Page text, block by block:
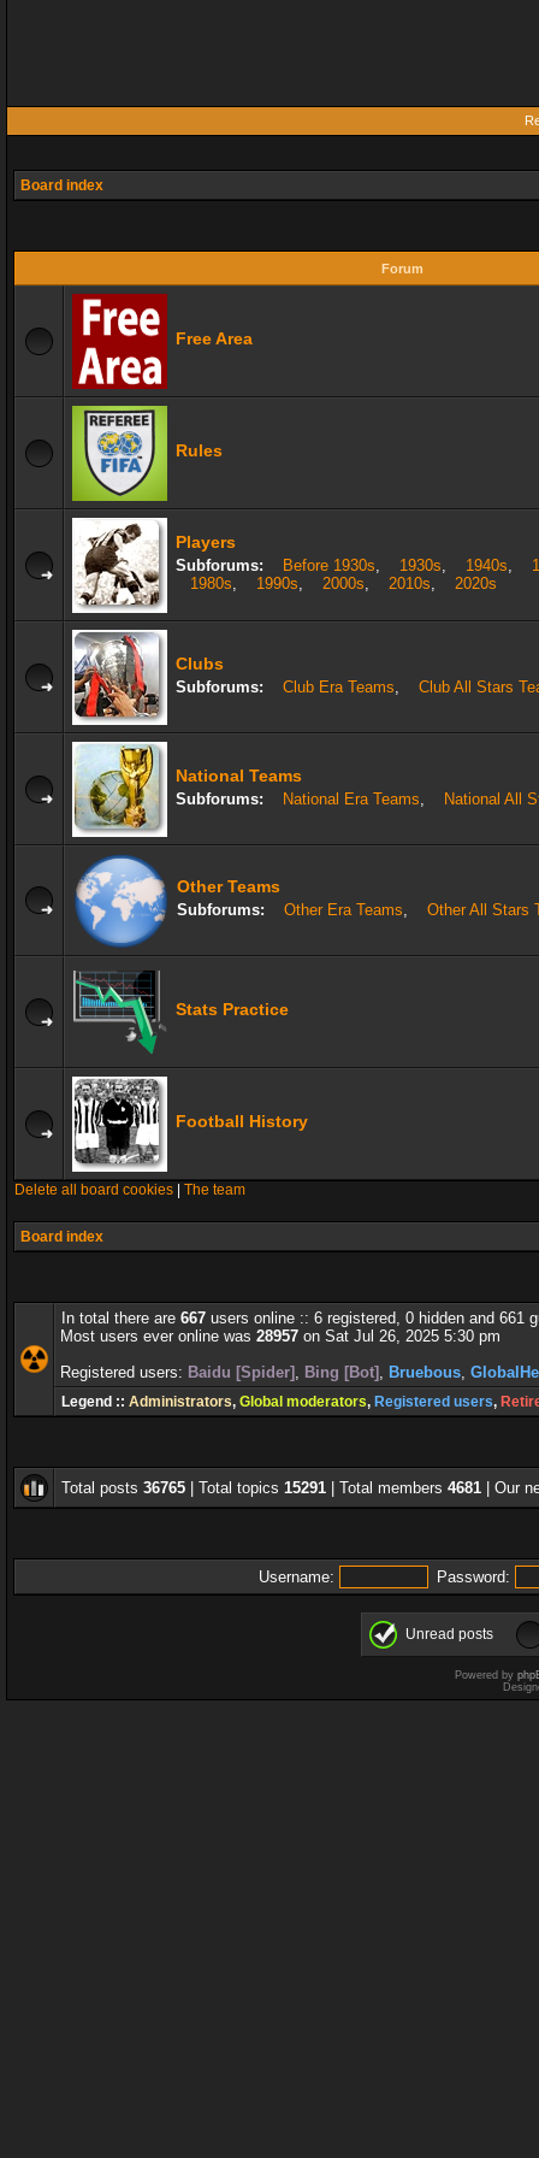
Board index
Forum
Free Area
Rules
Players
Subforums: Before 1930s, 1930s, 1940s,
1980s, 1990s, 2000s, 2010s, 2020s
Clubs
Subforums: Club Era Teams, Club All Stars
National Teams
Subforums: National Era Teams, National All
Other Teams
Subforums: Other Era Teams, Other All Stars
Stats Practice
Football History
Delete all board cookies The team
Board index
In total there are 667 users online :: 6 registered, 0 hidden and 661
Most users ever online was 28957 on Sat Jul 26, 2025 5:30 pm
Registered users: Baidu [Spider] , Bing [Bot] , Bruebous,
Legend :: Administrators, Global moderators, Registered users,
Total posts 36765 | Total topics 15291 | Total members 4681 | Our
Username: Password:
Unread posts
Powered by